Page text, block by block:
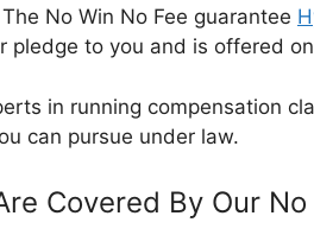
No Win No Fee guarantee
pledge to you and is offered
in running compensation
can pursue under law.
Covered By Our